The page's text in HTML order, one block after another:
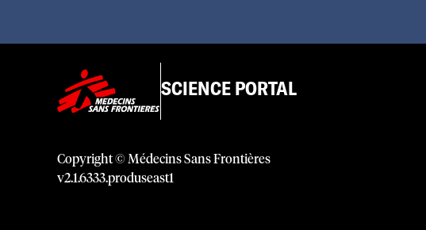
SCIENCE PORTAL
Copyright © Médecins Sans Frontières
v2.1.6333.produseast1